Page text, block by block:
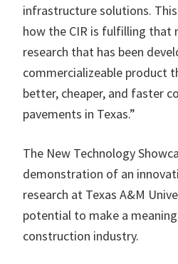
infrastructure solutions.
how the CIR is fulfilling that
research that has been
commercializeable product
better, cheaper, and faster
pavements in Texas.”
The New Technology
demonstration of an
research at Texas A&M
potential to make a
construction industry.